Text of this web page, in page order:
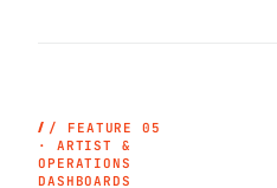
/ FEATURE 05
· ARTIST &
OPERATIONS
DASHBOARDS